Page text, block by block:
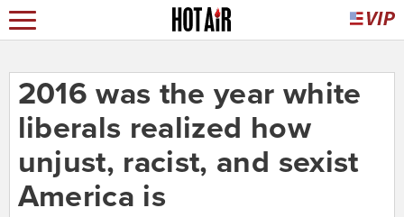
2016 was the year white
liberals realized how
unjust, racist, and sexist
America is